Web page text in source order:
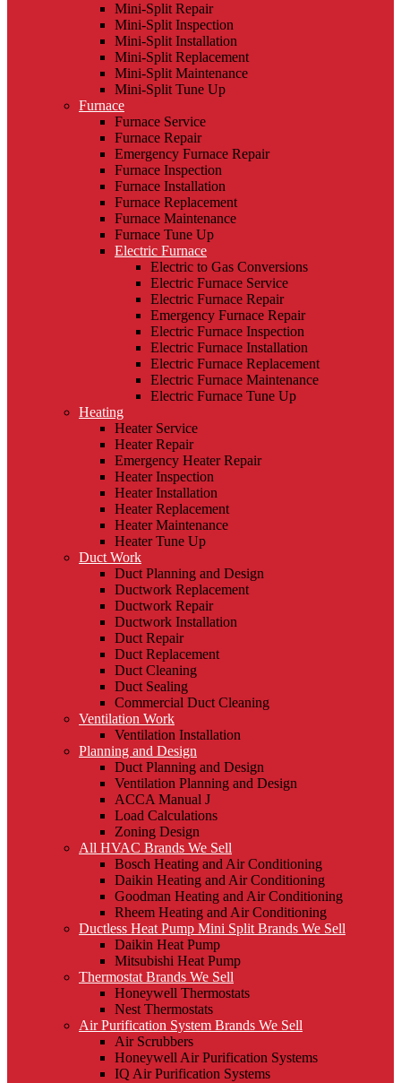
Mini-Split Repair
Mini-Split Inspection
Mini-Split Installation
Mini-Split Replacement
Mini-Split Maintenance
Mini-Split Tune Up
Furnace
Furnace Service
Furnace Repair
Emergency Furnace Repair
Furnace Inspection
Furnace Installation
Furnace Replacement
Furnace Maintenance
Furnace Tune Up
Electric Furnace
Electric to Gas Conversions
Electric Furnace Service
Electric Furnace Repair
Emergency Furnace Repair
Electric Furnace Inspection
Electric Furnace Installation
Electric Furnace Replacement
Electric Furnace Maintenance
Electric Furnace Tune Up
Heating
Heater Service
Heater Repair
Emergency Heater Repair
Heater Inspection
Heater Installation
Heater Replacement
Heater Maintenance
Heater Tune Up
Duct Work
Duct Planning and Design
Ductwork Replacement
Ductwork Repair
Ductwork Installation
Duct Repair
Duct Replacement
Duct Cleaning
Duct Sealing
Commercial Duct Cleaning
Ventilation Work
Ventilation Installation
Planning and Design
Duct Planning and Design
Ventilation Planning and Design
ACCA Manual J
Load Calculations
Zoning Design
All HVAC Brands We Sell
Bosch Heating and Air Conditioning
Daikin Heating and Air Conditioning
Goodman Heating and Air Conditioning
Rheem Heating and Air Conditioning
Ductless Heat Pump Mini Split Brands We Sell
Daikin Heat Pump
Mitsubishi Heat Pump
Thermostat Brands We Sell
Honeywell Thermostats
Nest Thermostats
Air Purification System Brands We Sell
Air Scrubbers
Honeywell Air Purification Systems
IQ Air Purification Systems